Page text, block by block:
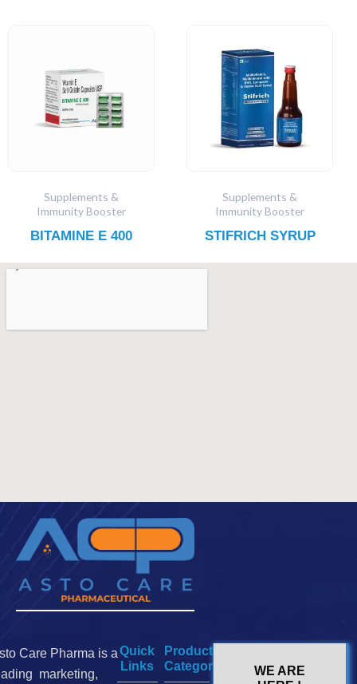
Supplements &
Immunity Booster
BITAMINE E 400
Supplements &
Immunity Booster
STIFRICH SYRUP
Care Pharma is a
marketing,
Quick
Links
Product
Categories
WE ARE